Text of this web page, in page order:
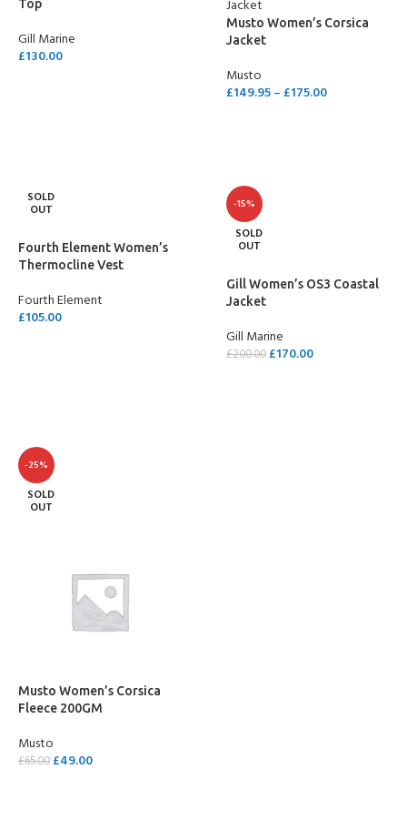
Top
Gill Marine
£130.00
Musto Women’s Corsica
Jacket
Musto
£149.95– £175.00
SOLD
OUT
Fourth Element Women’s
Thermocline Vest
Fourth Element
£105.00
-15%
SOLD
OUT
Gill Women’s OS3 Coastal
Jacket
Gill Marine
£200.00 £170.00
-25%
SOLD
OUT
Musto Women’s Corsica
Fleece 200GM
Musto
£65.00 £49.00